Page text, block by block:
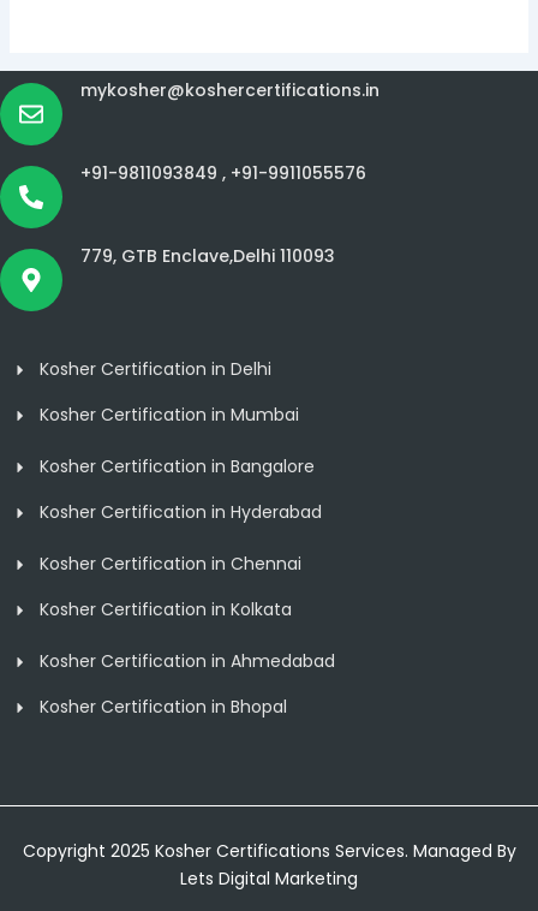
mykosher@koshercertifications.in
+91-9811093849 , +91-9911055576
779, GTB Enclave,Delhi 110093
Kosher Certification in Delhi
Kosher Certification in Mumbai
Kosher Certification in Bangalore
Kosher Certification in Hyderabad
Kosher Certification in Chennai
Kosher Certification in Kolkata
Kosher Certification in Ahmedabad
Kosher Certification in Bhopal
Copyright 2025 Kosher Certifications Services. Managed By
Lets Digital Marketing